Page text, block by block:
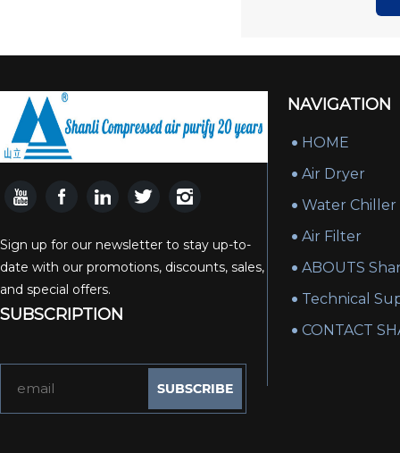
Sign up for our newsletter to stay up-to-
date with our promotions, discounts, sales,
and special offers.
SUBSCRIPTION
NAVIGATION
HOME
Air Dryer
Water Chiller
Air Filter
ABOUTS
Technical
CONTACT